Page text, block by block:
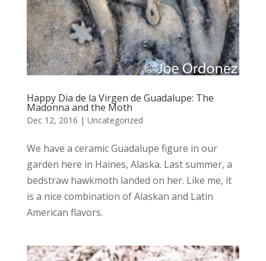
Happy Dia de la Virgen de Guadalupe: The
Madonna and the Moth
Dec 12, 2016 | Uncategorized
We have a ceramic Guadalupe figure in our
garden here in Haines, Alaska. Last summer, a
bedstraw hawkmoth landed on her. Like me, it
is a nice combination of Alaskan and Latin
American flavors.